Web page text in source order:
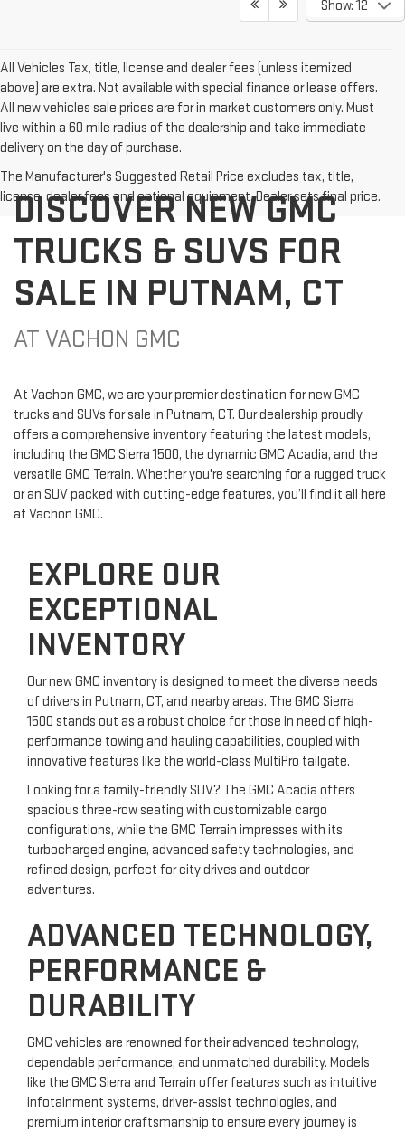
Show: 12
All Vehicles Tax, title, license and dealer fees (unless itemized
above) are extra. Not available with special finance or lease offers.
All new vehicles sale prices are for in market customers only. Must
live within a 60 mile radius of the dealership and take immediate
delivery on the day of purchase.
The Manufacturer's Suggested Retail Price excludes tax, title,
license, dealer fees and optional equipment. Dealer sets final price.
DISCOVER NEW GMC
TRUCKS & SUVS FOR
SALE IN PUTNAM, CT
AT VACHON GMC
At Vachon GMC, we are your premier destination for new GMC
trucks and SUVs for sale in Putnam, CT. Our dealership proudly
offers a comprehensive inventory featuring the latest models,
including the GMC Sierra 1500, the dynamic GMC Acadia, and the
versatile GMC Terrain. Whether you're searching for a rugged truck
or an SUV packed with cutting-edge features, you’ll find it all here
at Vachon GMC.
EXPLORE OUR
EXCEPTIONAL
INVENTORY
Our new GMC inventory is designed to meet the diverse needs
of drivers in Putnam, CT, and nearby areas. The GMC Sierra
1500 stands out as a robust choice for those in need of high-
performance towing and hauling capabilities, coupled with
innovative features like the world-class MultiPro tailgate.
Looking for a family-friendly SUV? The GMC Acadia offers
spacious three-row seating with customizable cargo
configurations, while the GMC Terrain impresses with its
turbocharged engine, advanced safety technologies, and
refined design, perfect for city drives and outdoor
adventures.
ADVANCED TECHNOLOGY,
PERFORMANCE &
DURABILITY
GMC vehicles are renowned for their advanced technology,
dependable performance, and unmatched durability. Models
like the GMC Sierra and Terrain offer features such as intuitive
infotainment systems, driver-assist technologies, and
premium interior craftsmanship to ensure every journey is